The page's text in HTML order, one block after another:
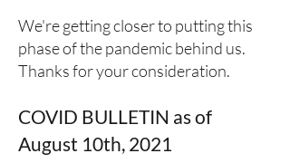
We're getting closer to putting this
phase of the pandemic behind us.
Thanks for your consideration.
COVID BULLETIN as of
August 10th, 2021